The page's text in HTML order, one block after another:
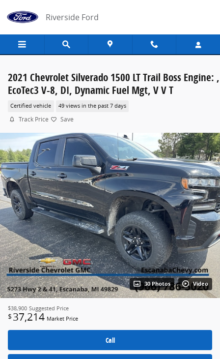
Riverside Ford
2021 Chevrolet Silverado 1500 LT Trail Boss Engine: ,
EcoTec3 V-8, DI, Dynamic Fuel Mgt, V V T
Certified vehicle 49 views in the past 7 days
Track Price Save
30 Photos Video
$38,900 Suggested Price
$ 37,214 Market Price
Call